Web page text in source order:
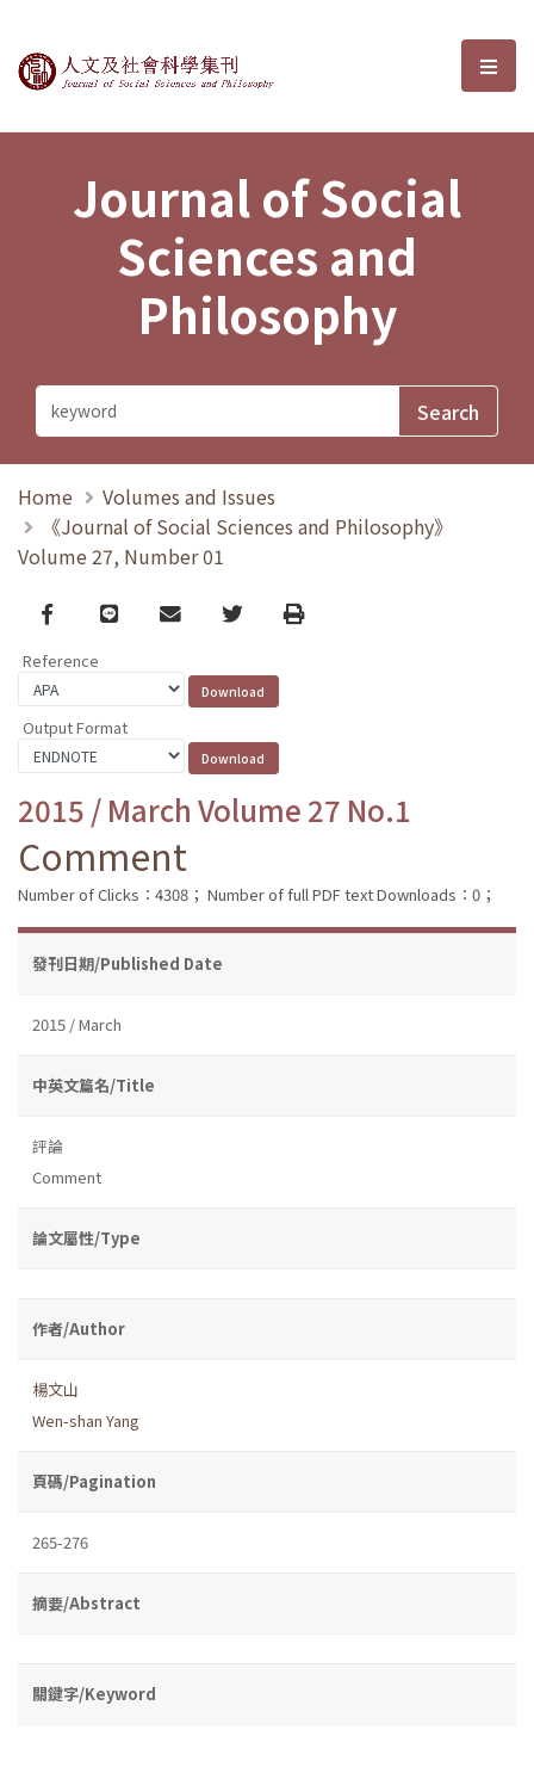
Journal of Social Sciences and選
Journal of Social
Sciences and
Philosophy
Home
Volumes and Issues
《Journal of Social Sciences and Philosophy》
Volume 27, Number 01
Facebook
line email TwitterPrint
Reference
Output Format
2015 / March Volume 27 No.1
Comment
Number of Clicks：4308； Number of full PDF text Downloads：0；
發刊日期/Published Date
2015 / March
中英文篇名/Title
評論
Comment
論文屬性/Type
作者/Author
楊文山
Wen-shan Yang
頁碼/Pagination
265-276
摘要/Abstract
關鍵字/Keyword